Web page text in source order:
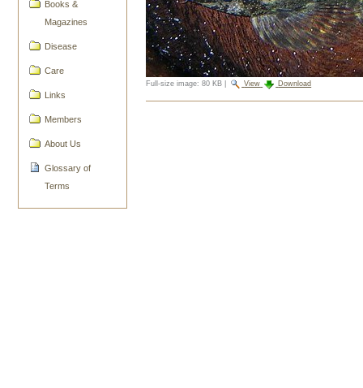
Books &
Magazines
Disease
Care
Links
Members
About Us
Glossary of
Terms
Full-size image: 80 KB View Download